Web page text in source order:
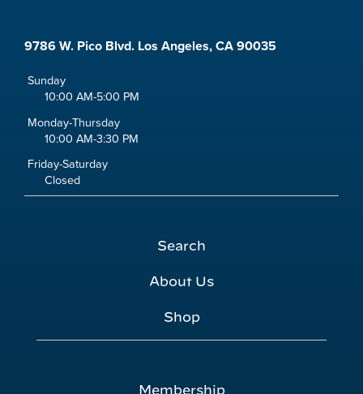
9786 W. Pico Blvd. Los Angeles, CA 90035
Sunday
10:00 AM-5:00 PM
Monday-Thursday
10:00 AM-3:30 PM
Friday-Saturday
Closed
Search
About Us
Shop
Membership